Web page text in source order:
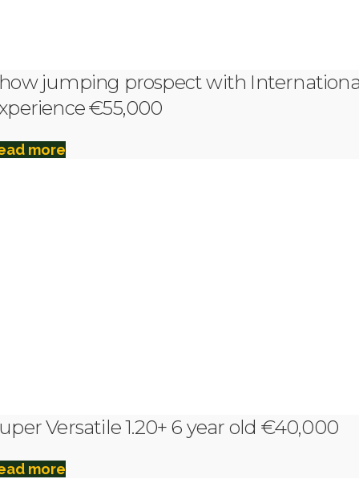
jumping prospect with
€55,000
more
Versatile 1.20+ 6 year old €40,000
more